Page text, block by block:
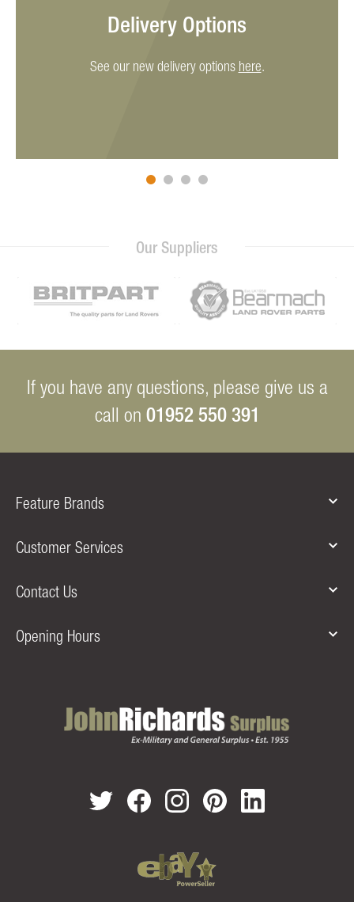
Delivery Options
See our new delivery options here.
Our Suppliers
If you have any questions, please give us a
call on 01952 550 391
Feature Brands
Customer Services
Contact Us
Opening Hours